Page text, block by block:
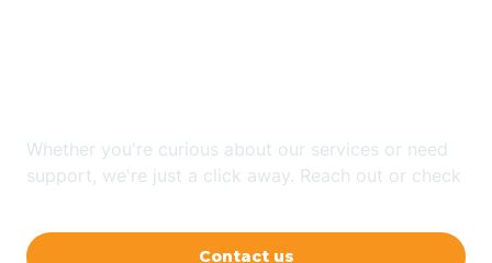
Balfour
Whether you're curious about our services or need
support, we're just a click away. Reach out or check
Contact us